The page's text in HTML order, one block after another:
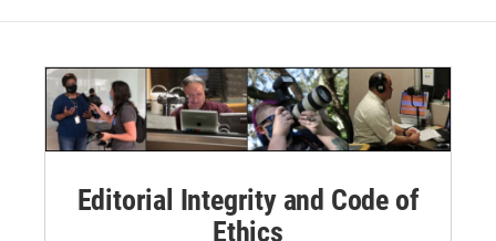
Editorial Integrity and Code of
Ethics